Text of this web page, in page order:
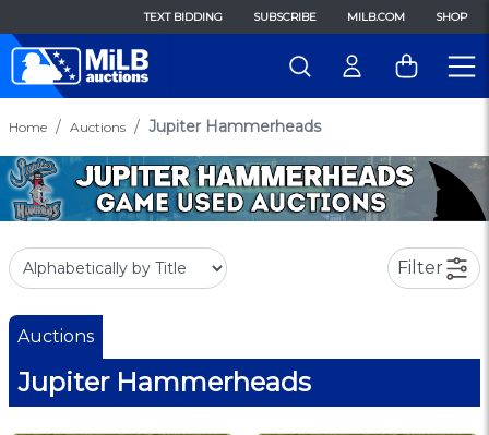
TEXT BIDDING SUBSCRIBE MILB.COM SHOP
Home Auctions Jupiter Hammerheads
Filter
Auctions
Jupiter Hammerheads